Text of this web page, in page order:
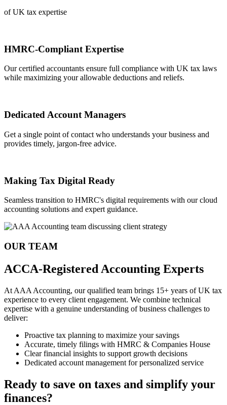
of UK tax expertise
HMRC-Compliant Expertise
Our certified accountants ensure full compliance with UK tax laws
while maximizing your allowable deductions and reliefs.
Dedicated Account Managers
Get a single point of contact who understands your business and
provides timely, jargon-free advice.
Making Tax Digital Ready
Seamless transition to HMRC's digital requirements with our cloud
accounting solutions and expert guidance.
OUR TEAM
ACCA-Registered Accounting Experts
At AAA Accounting, our qualified team brings 15+ years of UK tax
experience to every client engagement. We combine technical
expertise with a genuine understanding of business challenges to
deliver:
Proactive tax planning to maximize your savings
Accurate, timely filings with HMRC & Companies House
Clear financial insights to support growth decisions
Dedicated account management for personalized service
Ready to save on taxes and simplify your
finances?